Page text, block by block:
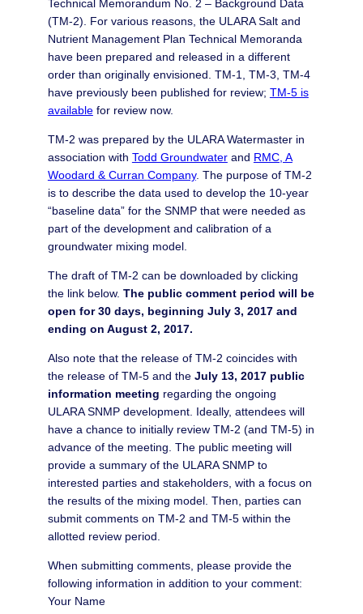
Technical Memorandum No. 2 – Background Data
(TM-2). For various reasons, the ULARA Salt and
Nutrient Management Plan Technical Memoranda
have been prepared and released in a different
order than originally envisioned. TM-1, TM-3, TM-4
have previously been published for review; TM-5 is
availablefor review now.
TM-2 was prepared by the ULARA Watermaster in
association with Todd Groundwaterand RMC, A
Woodard & Curran Company. The purpose of TM-2
is to describe the data used to develop the 10-year
“baseline data” for the SNMP that were needed as
part of the development and calibration of a
groundwater mixing model.
The draft of TM-2 can be downloaded by clicking
the link below. The public comment period will be
open for 30 days, beginning July 3, 2017 and
ending on August 2, 2017.
Also note that the release of TM-2 coincides with
the release of TM-5 and the July 13, 2017 public
information meeting regarding the ongoing
ULARA SNMP development. Ideally, attendees will
have a chance to initially review TM-2 (and TM-5) in
advance of the meeting. The public meeting will
provide a summary of the ULARA SNMP to
interested parties and stakeholders, with a focus on
the results of the mixing model. Then, parties can
submit comments on TM-2 and TM-5 within the
allotted review period.
When submitting comments, please provide the
following information in addition to your comment:
Your Name